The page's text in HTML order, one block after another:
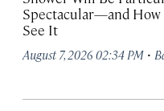
Spectacular—and How
See It
August 7, 2026 02:34 PM ·